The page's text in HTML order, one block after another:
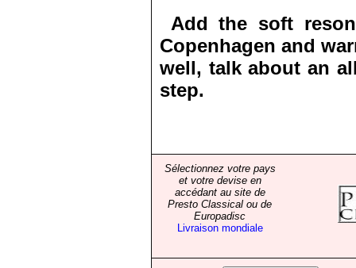
Add the soft
Copenhagen and
well, talk about an
step.
Sélectionnez votre pays
et votre devise en
accédant au site de
Presto Classical ou de
Europadisc
Livraison mondiale